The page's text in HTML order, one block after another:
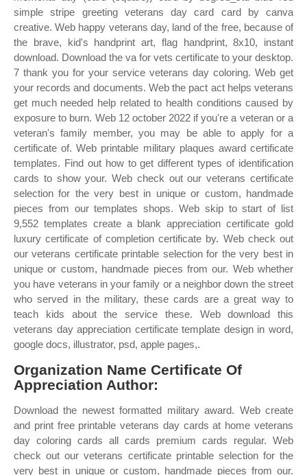
simple stripe greeting veterans day card card by canva
creative. Web happy veterans day, land of the free, because of
the brave, kid's handprint art, flag handprint, 8x10, instant
download. Download the va for vets certificate to your desktop.
7 thank you for your service veterans day coloring. Web get
your records and documents. Web the pact act helps veterans
get much needed help related to health conditions caused by
exposure to burn. Web 12 october 2022 if you're a veteran or a
veteran's family member, you may be able to apply for a
certificate of. Web printable military plaques award certificate
templates. Find out how to get different types of identification
cards to show your. Web check out our veterans certificate
selection for the very best in unique or custom, handmade
pieces from our templates shops. Web skip to start of list
9,552 templates create a blank appreciation certificate gold
luxury certificate of completion certificate by. Web check out
our veterans certificate printable selection for the very best in
unique or custom, handmade pieces from our. Web whether
you have veterans in your family or a neighbor down the street
who served in the military, these cards are a great way to
teach kids about the service these. Web download this
veterans day appreciation certificate template design in word,
google docs, illustrator, psd, apple pages,.
Organization Name Certificate Of
Appreciation Author:
Download the newest formatted military award. Web create
and print free printable veterans day cards at home veterans
day coloring cards all cards premium cards regular. Web
check out our veterans certificate printable selection for the
very best in unique or custom, handmade pieces from our.